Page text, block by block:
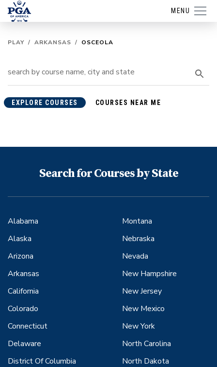
MENU
PLAY / ARKANSAS / OSCEOLA
EXPLORE COURSES COURSES NEAR ME
Search for Courses by State
Alabama
Alaska
Arizona
Arkansas
California
Colorado
Connecticut
Delaware
District Of Columbia
Montana
Nebraska
Nevada
New Hampshire
New Jersey
New Mexico
New York
North Carolina
North Dakota